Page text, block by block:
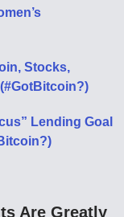
Stocks,
Lending Goal
Are Greatly